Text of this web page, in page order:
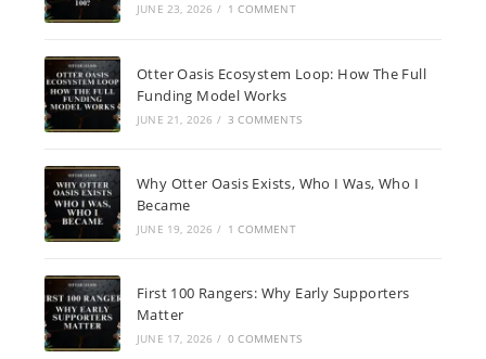
JUNE 23, 2026 / 1 COMMENT
Otter Oasis Ecosystem Loop: How The Full
Funding Model Works
JUNE 21, 2026 / 3 COMMENTS
Why Otter Oasis Exists, Who I Was, Who I
Became
JUNE 19, 2026 / 1 COMMENT
First 100 Rangers: Why Early Supporters
Matter
JUNE 17, 2026 / 0 COMMENTS